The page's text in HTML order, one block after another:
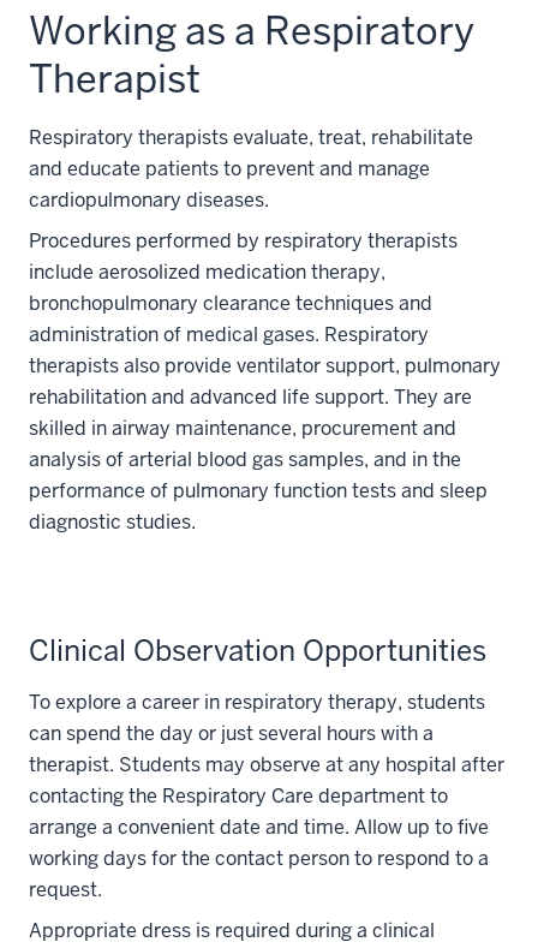
Working as a Respiratory
Therapist
Respiratory therapists evaluate, treat, rehabilitate
and educate patients to prevent and manage
cardiopulmonary diseases.
Procedures performed by respiratory therapists
include aerosolized medication therapy,
bronchopulmonary clearance techniques and
administration of medical gases. Respiratory
therapists also provide ventilator support, pulmonary
rehabilitation and advanced life support. They are
skilled in airway maintenance, procurement and
analysis of arterial blood gas samples, and in the
performance of pulmonary function tests and sleep
diagnostic studies.
Clinical Observation Opportunities
To explore a career in respiratory therapy, students
can spend the day or just several hours with a
therapist. Students may observe at any hospital after
contacting the Respiratory Care department to
arrange a convenient date and time. Allow up to five
working days for the contact person to respond to a
request.
Appropriate dress is required during a clinical